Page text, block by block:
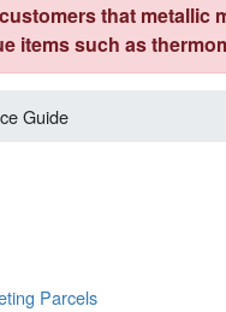
that
items such as
Guide
Parcels